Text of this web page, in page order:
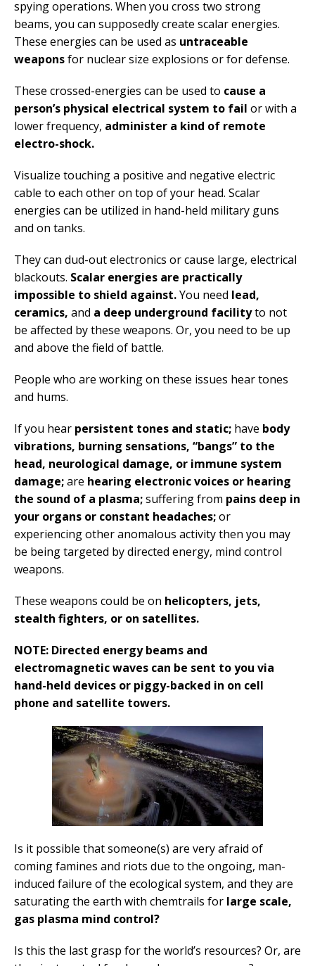
spying operations. When you cross two strong
beams, you can supposedly create scalar energies.
These energies can be used as untraceable
weaponsfor nuclear size explosions or for defense.
These crossed-energies can be used to cause a
person’s physical electrical system to fail or with a
lower frequency, administer a kind of remote
electro-shock.
Visualize touching a positive and negative electric
cable to each other on top of your head. Scalar
energies can be utilized in hand-held military guns
and on tanks.
They can dud-out electronics or cause large, electrical
blackouts. Scalar energies are practically
impossible to shield against.You need lead,
ceramics, and a deep underground facilityto not
be affected by these weapons. Or, you need to be up
and above the field of battle.
People who are working on these issues hear tones
and hums.
If you hear persistent tones and static; have body
vibrations, burning sensations, “bangs” to the
head, neurological damage, or immune system
damage;are hearing electronic voices or hearing
the sound of a plasma;suffering from pains deep in
your organs or constant headaches;or
experiencing other anomalous activity then you may
be being targeted by directed energy, mind control
weapons.
These weapons could be on helicopters, jets,
stealth fighters, or on satellites.
NOTE: Directed energy beams and
electromagnetic waves can be sent to you via
hand-held devices or piggy-backed in on cell
phone and satellite towers.
Is it possible that someone(s) are very afraid of
coming famines and riots due to the ongoing, man-
induced failure of the ecological system, and they are
saturating the earth with chemtrails for large scale,
gas plasma mind control?
Is this the last grasp for the world’s resources? Or, are